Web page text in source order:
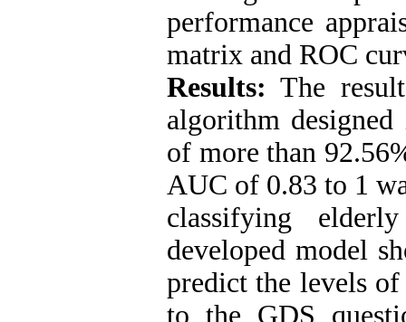
performance
matrix and ROC
Results: The
algorithm
of more than
AUC of 0.83 to 1
classifying
developed model
predict the levels
to the GDS